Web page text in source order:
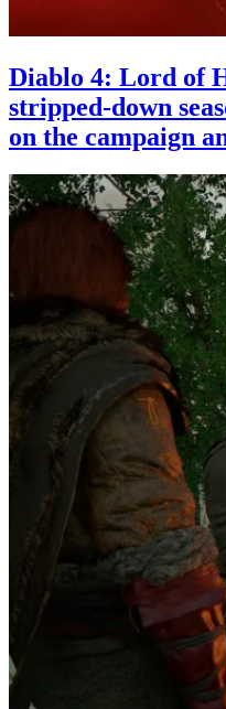
Diablo 4: Lord of
stripped-down
on the campaign